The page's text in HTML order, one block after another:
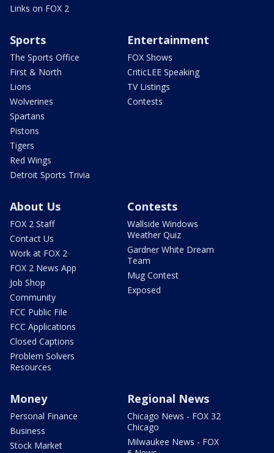
Links on FOX 2
Sports
The Sports Office
First & North
Lions
Wolverines
Spartans
Pistons
Tigers
Red Wings
Detroit Sports Trivia
Entertainment
FOX Shows
CriticLEE Speaking
TV Listings
Contests
About Us
FOX 2 Staff
Contact Us
Work at FOX 2
FOX 2 News App
Job Shop
Community
FCC Public File
FCC Applications
Closed Captions
Problem Solvers
Resources
Contests
Wallside Windows
Weather Quiz
Gardner White Dream
Team
Mug Contest
Exposed
Money
Personal Finance
Business
Stock Market
Regional News
Chicago News - FOX 32
Chicago
Milwaukee News - FOX